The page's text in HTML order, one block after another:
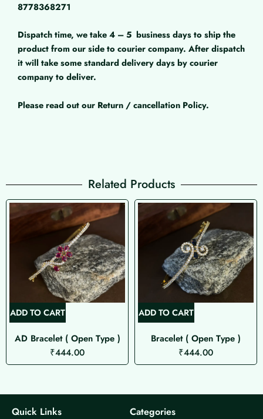
8778368271
Dispatch time, we take 4 – 5 business days to ship the
product from our side to courier company. After dispatch
it will take some standard delivery days by courier
company to deliver.
Please read out our Return / cancellation Policy.
Related Products
ADD TO CART
AD Bracelet ( Open Type )
₹444.00
ADD TO CART
Bracelet ( Open Type )
₹444.00
Quick Links Categories